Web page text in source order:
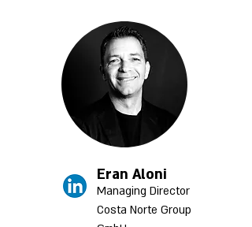
Eran Aloni
Managing Director
Costa Norte Group